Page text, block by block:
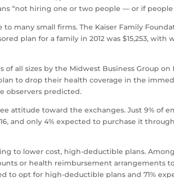
“not hiring one or two people — or if
many small firms. The Kaiser Family
plan for a family in 2012 was $15,253,
of all sizes by the Midwest Business Group
to drop their health coverage in the
observers predicted.
attitude toward the exchanges. Just 9% of
and only 4% expected to purchase it
to lower cost, high-deductible plans.
or health reimbursement arrangements
to opt for high-deductible plans and 71%